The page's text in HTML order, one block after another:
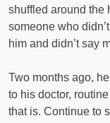
shuffled around the
someone who
him and didn’t say
Two months ago,
to his doctor,
that is. Continue to